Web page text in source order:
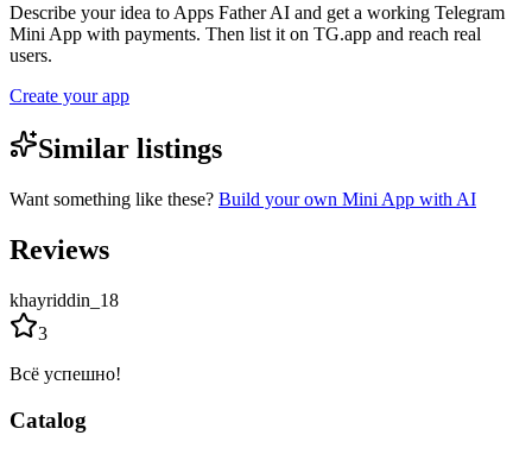
Describe your idea to Apps Father AI and get a working Telegram
Mini App with payments. Then list it on TG.app and reach real
users.
Create your app
Similar listings
Want something like these? Build your own Mini App with AI
Reviews
khayriddin_18
3
Всё успешно!
Catalog